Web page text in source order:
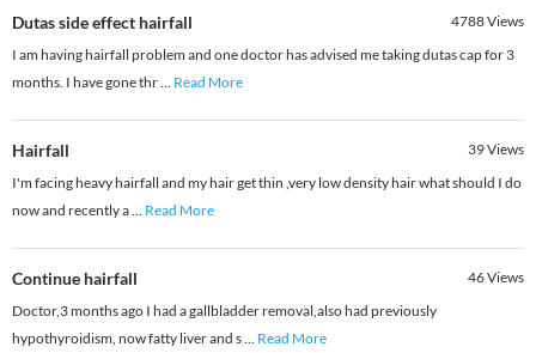
Dutas side effect hairfall 4788Views
I am having hairfall problem and one doctor has advised me taking dutas cap for 3
months. I have gone thr... Read More
Hairfall 39Views
I'm facing heavy hairfall and my hair get thin ,very low density hair what should I do
now and recently a... Read More
Continue hairfall 46Views
Doctor,3 months ago I had a gallbladder removal,also had previously
hypothyroidism, now fatty liver and s... Read More